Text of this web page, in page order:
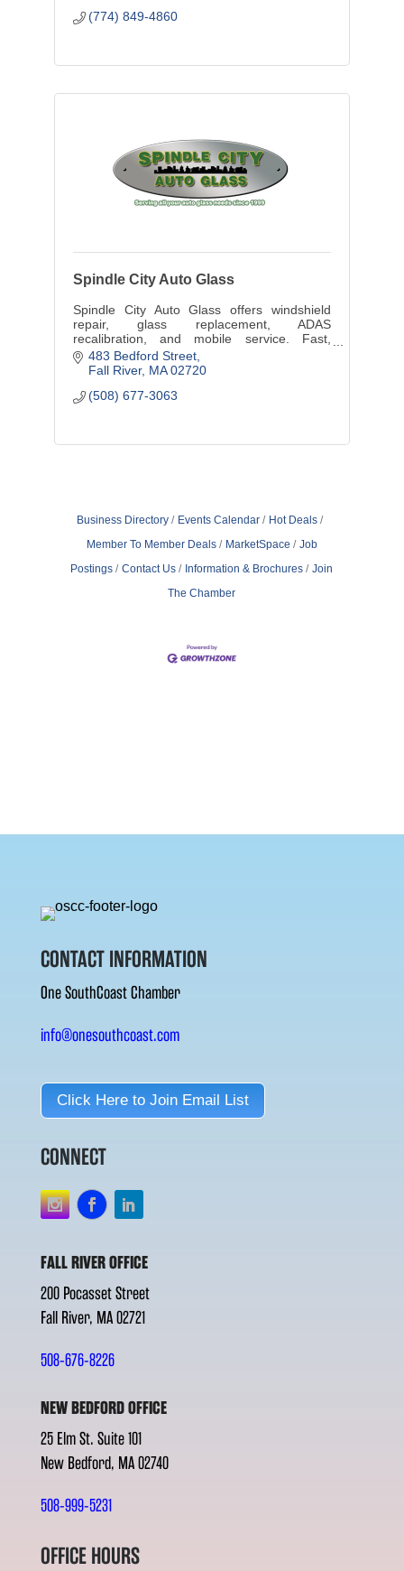
(774) 849-4860
Spindle City Auto Glass
Spindle City Auto Glass offers windshield
repair, glass replacement, ADAS
recalibration, and mobile service. Fast,
reliable auto glass experts in the SouthCoast
483 Bedford Street
Fall River MA 02720
(508) 677-3063
Business Directory Events Calendar
Hot Deals
Member To Member Deals
MarketSpace
Job
Postings
Contact Us Information & Brochures
Join
The Chamber
CONTACT INFORMATION
One SouthCoast Chamber
info@onesouthcoast.com
Click Here to Join Email List
CONNECT
FALL RIVER OFFICE
200 Pocasset Street
Fall River, MA 02721
508-676-8226
NEW BEDFORD OFFICE
25 Elm St. Suite 101
New Bedford, MA 02740
508-999-5231
OFFICE HOURS